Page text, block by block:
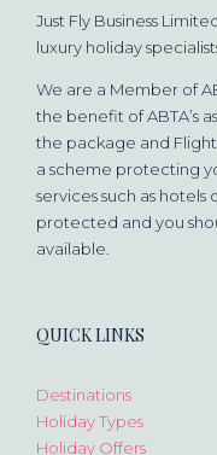
Just Fly Business
luxury holiday
We are a Member of
the benefit of ABTA’s
the package and
a scheme protecting
services such as
protected and you
available.
QUICK LINKS
Destinations
Holiday Types
Holiday Offers